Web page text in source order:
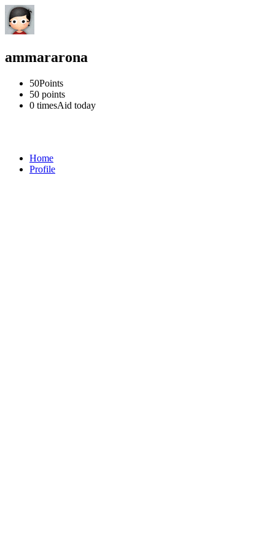
ammararona
50Points
50 points
0 timesAid today
Home
Profile